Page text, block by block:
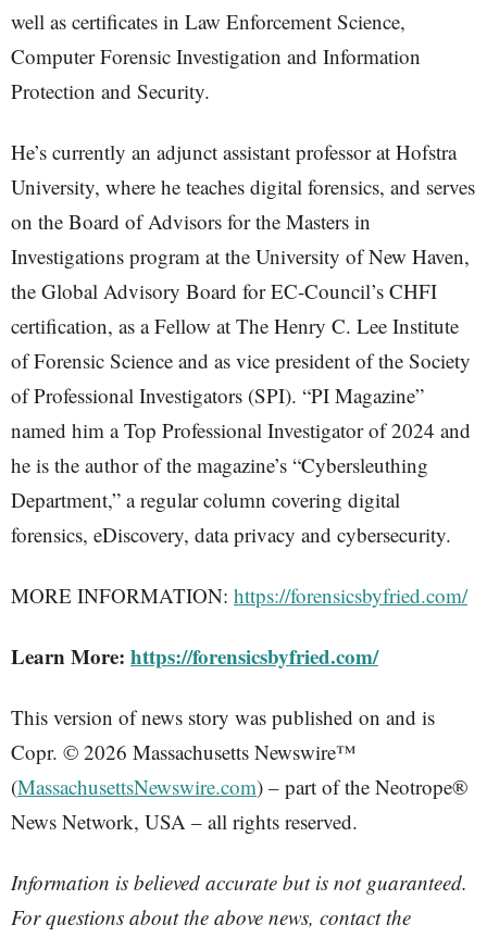
well as certificates in Law Enforcement Science,
Computer Forensic Investigation and Information
Protection and Security.
He’s currently an adjunct assistant professor at Hofstra
University, where he teaches digital forensics, and serves
on the Board of Advisors for the Masters in
Investigations program at the University of New Haven,
the Global Advisory Board for EC-Council’s CHFI
certification, as a Fellow at The Henry C. Lee Institute
of Forensic Science and as vice president of the Society
of Professional Investigators (SPI). “PI Magazine”
named him a Top Professional Investigator of 2024 and
he is the author of the magazine’s “Cybersleuthing
Department,” a regular column covering digital
forensics, eDiscovery, data privacy and cybersecurity.
MORE INFORMATION: https://forensicsbyfried.com/
Learn More: https://forensicsbyfried.com/
This version of news story was published on and is
Copr. © 2026 Massachusetts Newswire™
(MassachusettsNewswire.com) – part of the Neotrope®
News Network, USA – all rights reserved.
Information is believed accurate but is not guaranteed.
For questions about the above news, contact the